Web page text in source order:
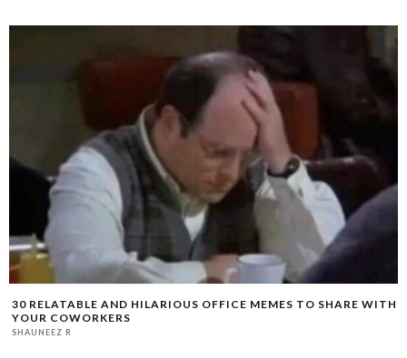
30 RELATABLE AND HILARIOUS OFFICE MEMES TO SHARE WITH
YOUR COWORKERS
SHAUNEEZ R